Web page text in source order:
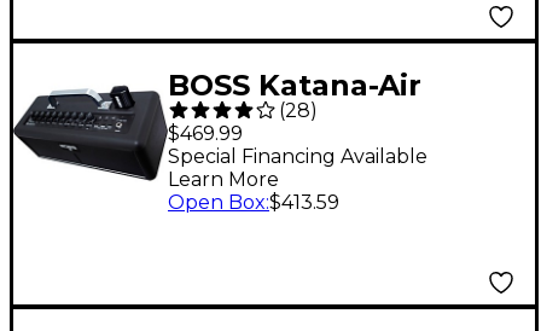
BOSS Katana-Air
Wireless 30W 2x3
Guitar Combo
Amplifier
(28)
$469.99
Special Financing Available
Learn More
Open Box:$413.59